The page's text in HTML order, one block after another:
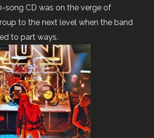
song CD was on the verge of
to the next level when the band
to part ways.